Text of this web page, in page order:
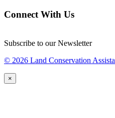
Connect With Us
Subscribe to our Newsletter
© 2026 Land Conservation
×